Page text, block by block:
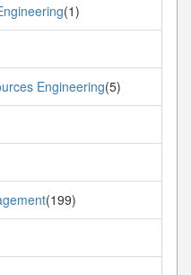
(1)
Engineering(5)
(199)